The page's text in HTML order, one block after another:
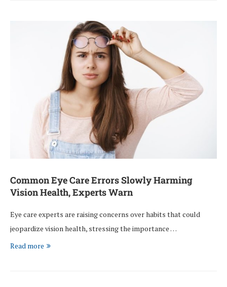
Common Eye Care Errors Slowly Harming
Vision Health, Experts Warn
Eye care experts are raising concerns over habits that could
jeopardize vision health, stressing the importance …
Read more